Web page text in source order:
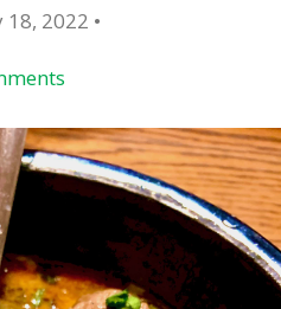
18, 2022 •